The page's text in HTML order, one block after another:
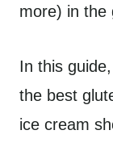
more) in the
In this
the best
ice cream